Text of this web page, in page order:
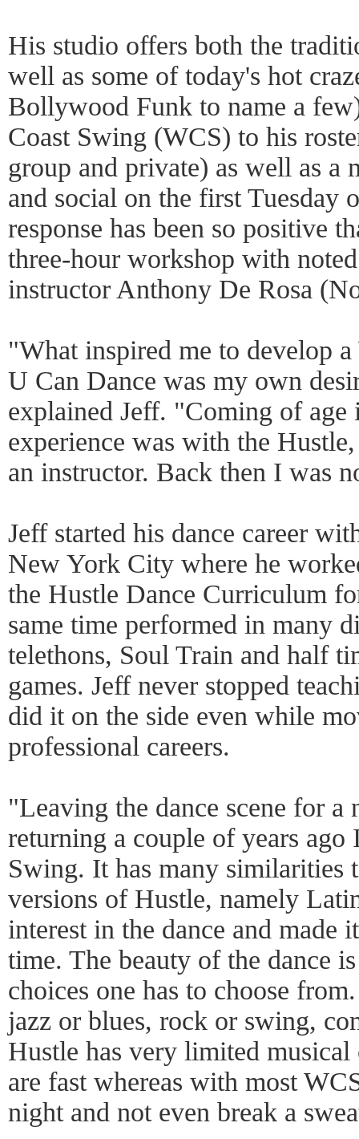
His studio offers both the
well as some of today's hot
Bollywood Funk to name a
Coast Swing (WCS) to his
group and private) as well as a
and social on the first Tuesday
response has been so positive
three-hour workshop with
instructor Anthony De Rosa
"What inspired me to develop
U Can Dance was my own
explained Jeff. "Coming of age
experience was with the
an instructor. Back then I was
Jeff started his dance career
New York City where he
the Hustle Dance Curriculum
same time performed in many
telethons, Soul Train and half
games. Jeff never stopped
did it on the side even while
professional careers.
"Leaving the dance scene for a
returning a couple of years ago
Swing. It has many similarities
versions of Hustle, namely
interest in the dance and made
time. The beauty of the dance
choices one has to choose
jazz or blues, rock or swing,
Hustle has very limited
are fast whereas with most
night and not even break a